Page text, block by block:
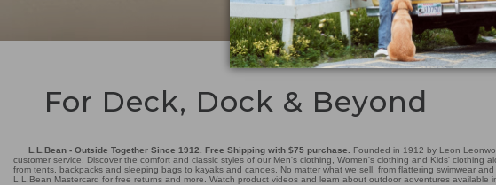
For Deck, Dock & Beyond
L.L.Bean - Outside Together Since 1912. Free Shipping with $75 purchase.
Founded in 1912 by Leon
customer service. Discover the comfort and classic styles of our Men's clothing, Women's clothing and Kids'
from tents, backpacks and sleeping bags to kayaks and canoes. No matter what we sell, from flattering swimwear
L.L.Bean Mastercard for free returns and more. Watch product videos and learn about outdoor adventures available